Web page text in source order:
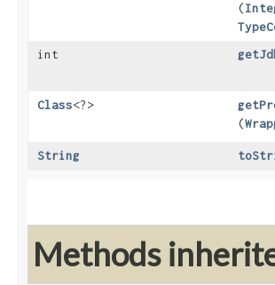
(
int
Class<?>
(
String
Methods